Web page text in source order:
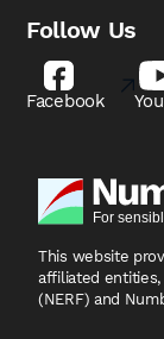
Follow Us
Facebook
This website
affiliated entities,
(NERF) and